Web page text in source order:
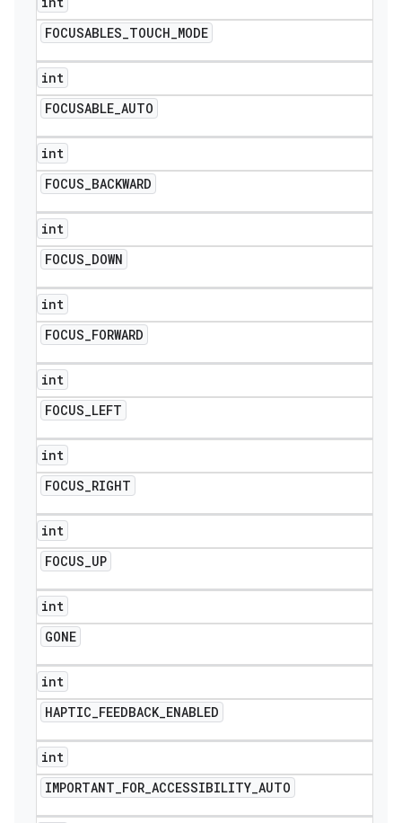
FOCUSABLES_TOUCH_MODE
int
FOCUSABLE_AUTO
int
FOCUS_BACKWARD
int
FOCUS_DOWN
int
FOCUS_FORWARD
int
FOCUS_LEFT
int
FOCUS_RIGHT
int
FOCUS_UP
int
GONE
int
HAPTIC_FEEDBACK_ENABLED
int
IMPORTANT_FOR_ACCESSIBILITY_AUTO